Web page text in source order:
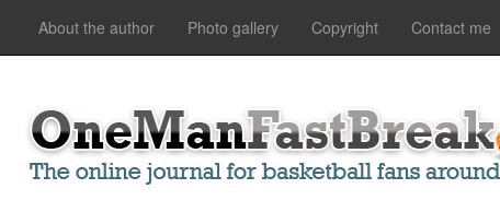
About the author Photo gallery Copyright Contact me